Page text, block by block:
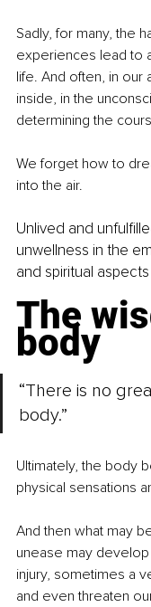
Sadly, for many, the
experiences lead to
life. And often, in
inside, in the
determining the
We forget how to
into the air.
Unlived and
unwellness in the
and spiritual
The
body
“There is no
body.”
Ultimately, the body
physical sensations
And then what may
unease may
injury, sometimes a
and even threaten